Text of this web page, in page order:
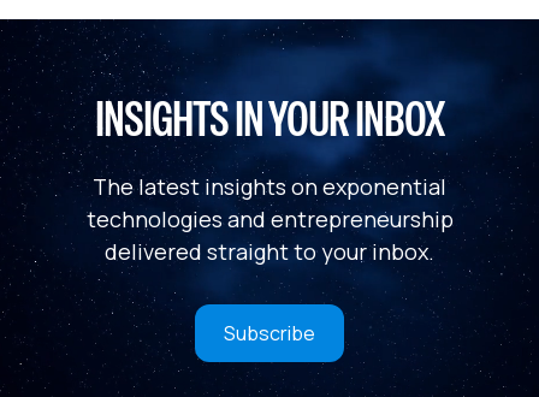
INSIGHTS IN YOUR INBOX
The latest insights on exponential
technologies and entrepreneurship
delivered straight to your inbox.
Subscribe